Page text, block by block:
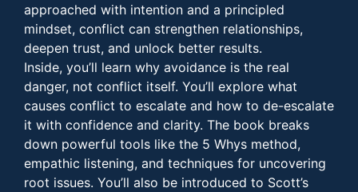
approached with intention and a principled
mindset, conflict can strengthen relationships,
deepen trust, and unlock better results.
Inside, you’ll learn why avoidance is the real
danger, not conflict itself. You’ll explore what
causes conflict to escalate and how to de-escalate
it with confidence and clarity. The book breaks
down powerful tools like the 5 Whys method,
empathic listening, and techniques for uncovering
root issues. You’ll also be introduced to Scott’s